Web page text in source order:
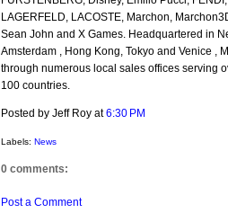
LAGERFELD, LACOSTE, Marchon,
Sean John and X Games. Headquartered in
Amsterdam , Hong Kong, Tokyo and Venice ,
through numerous local sales offices serving
100 countries.
Posted by Jeff Roy at6:30 PM
Labels: News
0 comments:
Post a Comment